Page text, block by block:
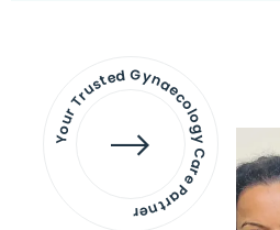
Your Trusted Gynaecology
Care Partner